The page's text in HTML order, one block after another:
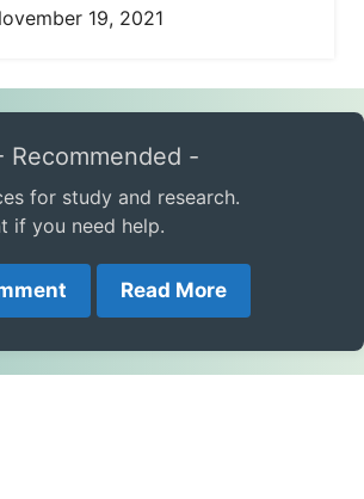
19, 2021
Recommended -
for study and research.
if you need help.
Read More